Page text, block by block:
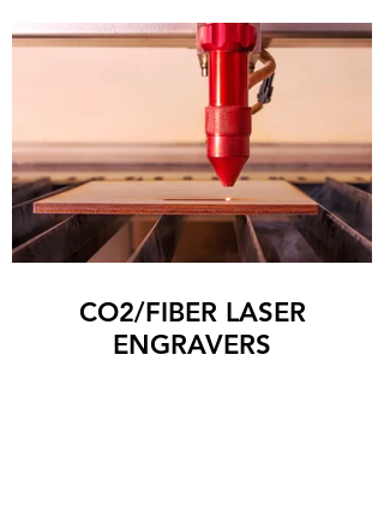
CO2/FIBER LASER
ENGRAVERS